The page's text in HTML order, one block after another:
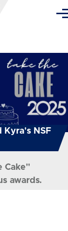
Kyra's NSF
Cake"
awards.